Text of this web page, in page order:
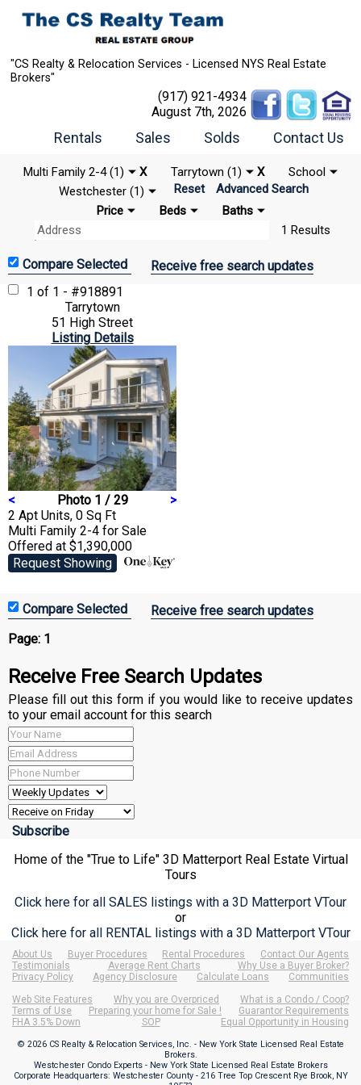
"CS Realty & Relocation Services - Licensed NYS Real Estate
Brokers"
(917) 921-4934
August 7th, 2026
Rentals Sales Solds Contact Us
Multi Family 2-4 (1) X Tarrytown (1) X
School
Westchester (1)
Reset
Advanced Search
Price
Beds
Baths
1 Results
Receive free search updates
1 of 1 - #918891
Tarrytown
51 High Street
Listing Details
< Photo 1 / 29
>
2 Apt Units, 0 Sq Ft
Multi Family 2-4 for Sale
Offered at $1,390,000
Request Showing
Receive free search updates
Page: 1
Receive Free Search Updates
Please fill out this form if you would like to receive updates
to your email account for this search
Home of the "True to Life" 3D Matterport Real Estate Virtual
Tours
Click here for all SALES listings with a 3D Matterport VTour
or
Click here for all RENTAL listings with a 3D Matterport VTour
About Us Buyer Procedures Rental Procedures
Contact Our Agents
Testimonials
Average Rent Charts
Why Use a Buyer Broker?
Privacy Policy
Agency Disclosure Calculate Loans
Communities
Web Site Features
Why you are Overpriced
What is a Condo / Coop?
Terms of Use
Preparing your home for Sale !
Guarantor Requirements
FHA 3.5% Down
SOP Equal Opportunity in Housing
© 2026 CS Realty & Relocation Services, Inc. - New York State Licensed Real Estate
Brokers.
Westchester Condo Experts - New York State Licensed Real Estate Brokers
Corporate Headquarters: Westchester County - 216 Tree Top Crescent Rye Brook, NY